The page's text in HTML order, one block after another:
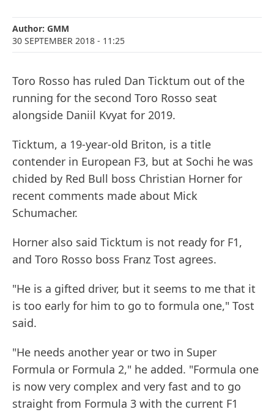
Author: GMM
30 SEPTEMBER 2018 - 11:25
Toro Rosso has ruled Dan Ticktum out of the
running for the second Toro Rosso seat
alongside Daniil Kvyat for 2019.
Ticktum, a 19-year-old Briton, is a title
contender in European F3, but at Sochi he was
chided by Red Bull boss Christian Horner for
recent comments made about Mick
Schumacher.
Horner also said Ticktum is not ready for F1,
and Toro Rosso boss Franz Tost agrees.
"He is a gifted driver, but it seems to me that it
is too early for him to go to formula one," Tost
said.
"He needs another year or two in Super
Formula or Formula 2," he added. "Formula one
is now very complex and very fast and to go
straight from Formula 3 with the current F1